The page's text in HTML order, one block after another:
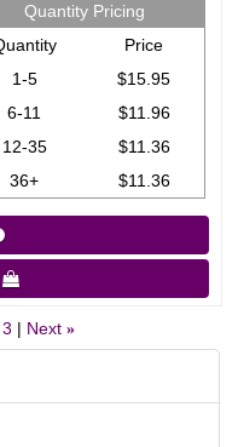
Quantity Pricing
Price
1-5
$15.95
6-11
$11.96
12-35
$11.36
36+
$11.36

3 Next »